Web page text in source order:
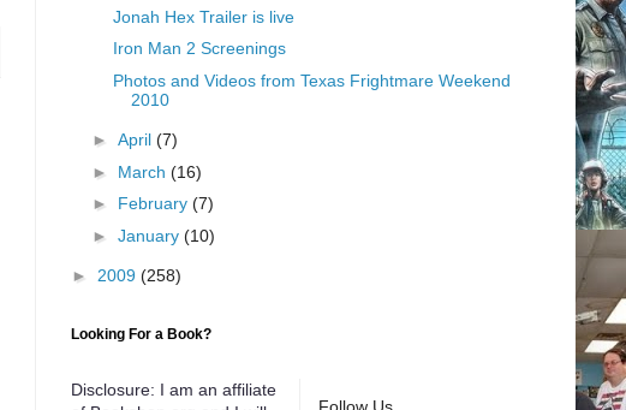
Jonah Hex Trailer is live
Iron Man 2 Screenings
Photos and Videos from Texas Frightmare Weekend
2010
► April (7)
► March (16)
► February (7)
► January (10)
► 2009 (258)
Looking For a Book?
Disclosure: I am an affiliate
Follow Us